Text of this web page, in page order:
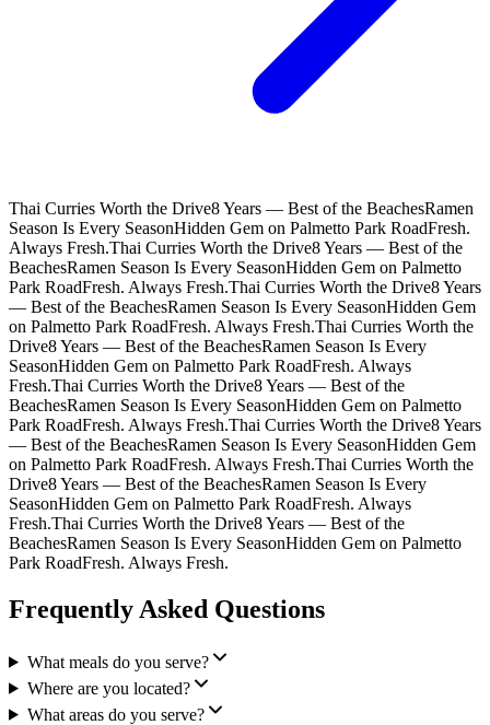
Thai Curries Worth the Drive8 Years — Best of the BeachesRamen
Season Is Every SeasonHidden Gem on Palmetto Park RoadFresh.
Always Fresh.Thai Curries Worth the Drive8 Years — Best of the
BeachesRamen Season Is Every SeasonHidden Gem on Palmetto
Park RoadFresh. Always Fresh.Thai Curries Worth the Drive8 Years
— Best of the BeachesRamen Season Is Every SeasonHidden Gem
on Palmetto Park RoadFresh. Always Fresh.Thai Curries Worth the
Drive8 Years — Best of the BeachesRamen Season Is Every
SeasonHidden Gem on Palmetto Park RoadFresh. Always
Fresh.Thai Curries Worth the Drive8 Years — Best of the
BeachesRamen Season Is Every SeasonHidden Gem on Palmetto
Park RoadFresh. Always Fresh.Thai Curries Worth the Drive8 Years
— Best of the BeachesRamen Season Is Every SeasonHidden Gem
on Palmetto Park RoadFresh. Always Fresh.Thai Curries Worth the
Drive8 Years — Best of the BeachesRamen Season Is Every
SeasonHidden Gem on Palmetto Park RoadFresh. Always
Fresh.Thai Curries Worth the Drive8 Years — Best of the
BeachesRamen Season Is Every SeasonHidden Gem on Palmetto
Park RoadFresh. Always Fresh.
Frequently Asked Questions
What meals do you serve?
Where are you located?
What areas do you serve?